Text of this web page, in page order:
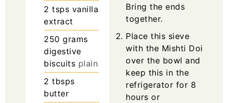
2 tsps vanilla
extract
250 grams
digestive
biscuits plain
2 tbsps
butter
Bring the ends
together.
Place this sieve
with the Mishti Doi
over the bowl and
keep this in the
refrigerator for 8
hours or